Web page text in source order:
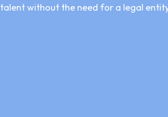
talent without the need for a legal